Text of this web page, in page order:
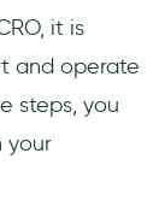
it is
and operate
steps, you
your